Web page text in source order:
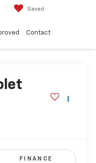
Saved
Contact
FINANCE